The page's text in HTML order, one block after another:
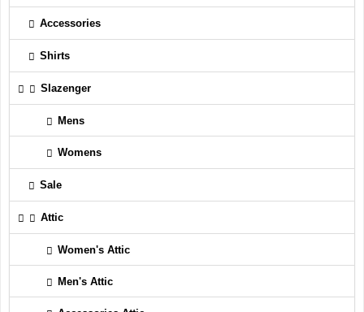
Accessories
Shirts
Slazenger
Mens
Womens
Sale
Attic
Women's Attic
Men's Attic